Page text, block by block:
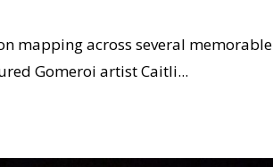
mapping across several memorable
Gomeroi artist Caitli...